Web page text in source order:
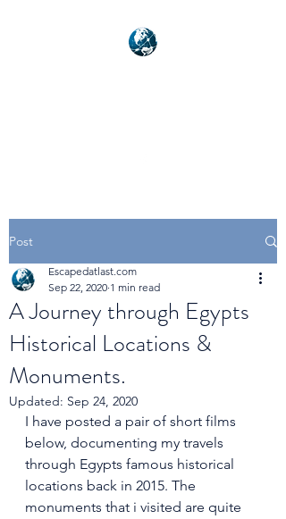
Post
A Journey through Egypts
Historical Locations &
Monuments.
Escapedatlast.com
Sep 22, 2020 1 min read
Updated: Sep 24, 2020
I have posted a pair of short films
below, documenting my travels
through Egypts famous historical
locations back in 2015. The
monuments that i visited are quite